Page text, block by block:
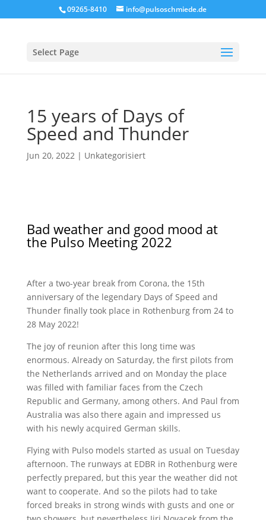
09265-8410 info@pulsoschmiede.de
Select Page
15 years of Days of
Speed and Thunder
Jun 20, 2022| Unkategorisiert
Bad weather and good mood at
the Pulso Meeting 2022
After a two-year break from Corona, the 15th
anniversary of the legendary Days of Speed and
Thunder finally took place in Rothenburg from 24 to
28 May 2022!
The joy of reunion after this long time was
enormous. Already on Saturday, the first pilots from
the Netherlands arrived and on Monday the place
was filled with familiar faces from the Czech
Republic and Germany, among others. And Paul from
Australia was also there again and impressed us
with his newly acquired German skills.
Flying with Pulso models started as usual on Tuesday
afternoon. The runways at EDBR in Rothenburg were
perfectly prepared, but this year the weather did not
want to cooperate. And so the pilots had to take
forced breaks in strong winds with gusts and one or